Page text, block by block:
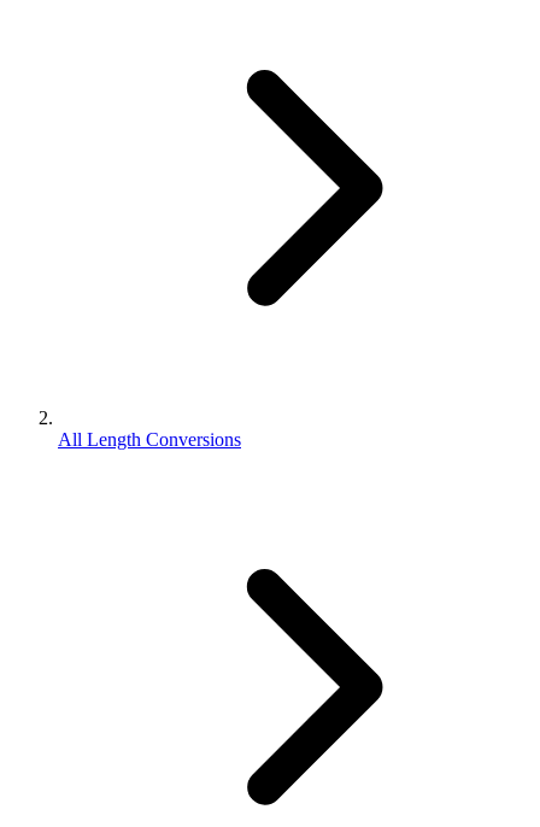
All Length Conversions